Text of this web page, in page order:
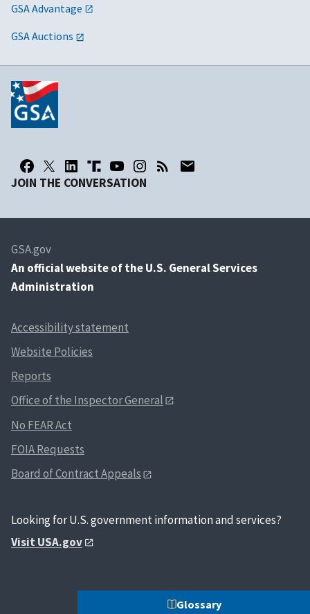
Glossary
GSA Advantage
GSA Auctions
JOIN THE CONVERSATION
GSA.gov
An official website of the U.S. General Services
Administration
Accessibility statement
Website Policies
Reports
Office of the Inspector General
No FEAR Act
FOIA Requests
Board of Contract Appeals
Looking for U.S. government information and services?
Visit USA.gov